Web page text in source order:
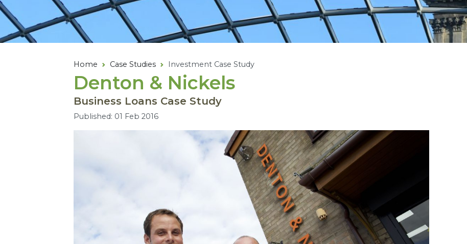
Home Case Studies Investment Case Study
Denton & Nickels
Business Loans Case Study
Published: 01 Feb 2016